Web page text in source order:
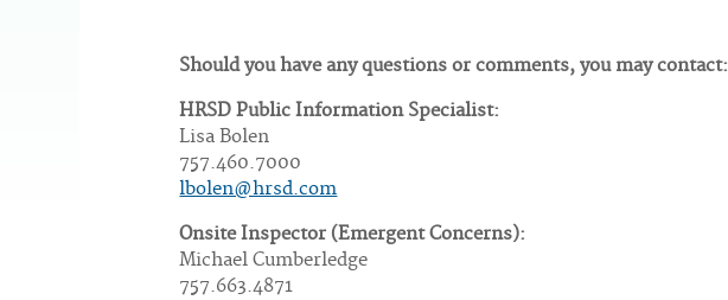
Should you have any questions or comments, you may contact:
HRSD Public Information Specialist:
Lisa Bolen
757.460.7000
lbolen@hrsd.com
Onsite Inspector (Emergent Concerns):
Michael Cumberledge
757.663.4871